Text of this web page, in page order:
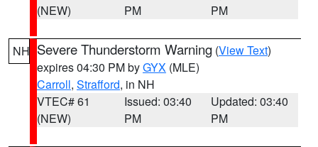
(NEW)
PM
PM
NH Severe Thunderstorm Warning (View Text)
expires 04:30 PM byGYX (MLE)
Carroll, Strafford, in NH
VTEC# 61
(NEW)
Issued: 03:40
PM
Updated: 03:40
PM